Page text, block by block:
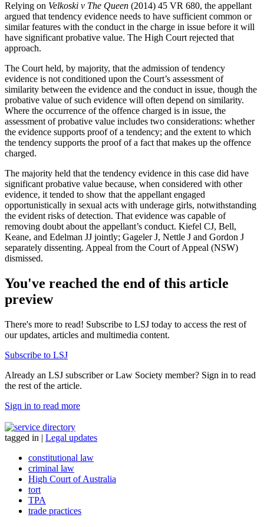
Relying on Velkoski v The Queen (2014) 45 VR 680, the appellant
argued that tendency evidence needs to have sufficient common or
similar features with the conduct in the charge in issue before it will
have significant probative value. The High Court rejected that
approach.
The Court held, by majority, that the admission of tendency
evidence is not conditioned upon the Court’s assessment of
similarity between the evidence and the conduct in issue, though the
probative value of such evidence will often depend on similarity.
Where the occurrence of the offence charged is in issue, the
assessment of probative value includes two considerations: whether
the evidence supports proof of a tendency; and the extent to which
the tendency supports the proof of a fact that makes up the offence
charged.
The majority held that the tendency evidence in this case did have
significant probative value because, when considered with other
evidence, it tended to show that the appellant engaged
opportunistically in sexual acts with underage girls, notwithstanding
the evident risks of detection. That evidence was capable of
removing doubt about the appellant’s conduct. Kiefel CJ, Bell,
Keane, and Edelman JJ jointly; Gageler J, Nettle J and Gordon J
separately dissenting. Appeal from the Court of Appeal (NSW)
dismissed.
You've reached the end of this article
preview
There's more to read! Subscribe to LSJ today to access the rest of
our updates, articles and multimedia content.
Subscribe to LSJ
Already an LSJ subscriber or Law Society member? Sign in to read
the rest of the article.
Sign in to read more
tagged in | Legal updates
constitutional law
criminal law
High Court of Australia
tort
TPA
trade practices